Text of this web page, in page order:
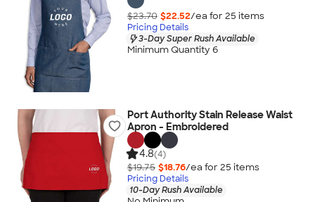
$23.70 $22.52/ea for 25 items
Pricing Details
3-Day Super Rush Available
Minimum Quantity 6
Port Authority Stain Release Waist
Apron - Embroidered
4.8(4)
$19.75 $18.76/ea for 25 items
Pricing Details
10-Day Rush Available